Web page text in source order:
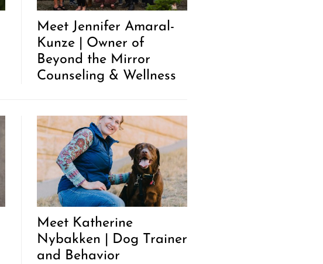
Meet Jennifer Amaral-
Kunze | Owner of
Beyond the Mirror
Counseling & Wellness
Meet Katherine
Nybakken | Dog Trainer
and Behavior